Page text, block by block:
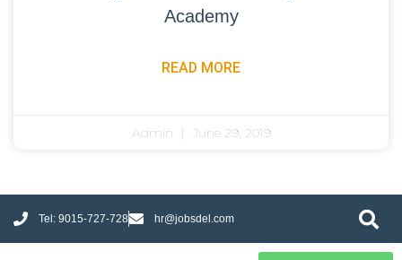
Academy
READ MORE
Admin June 29, 2019
Tel: 9015-727-728 hr@jobsdel.com